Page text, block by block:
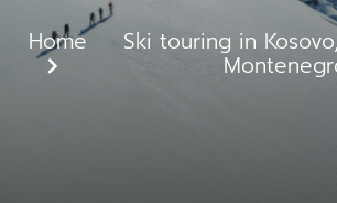
Home Ski touring in